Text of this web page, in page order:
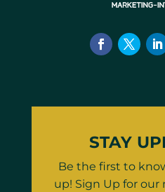
STAY
Be the first to
up! Sign Up for